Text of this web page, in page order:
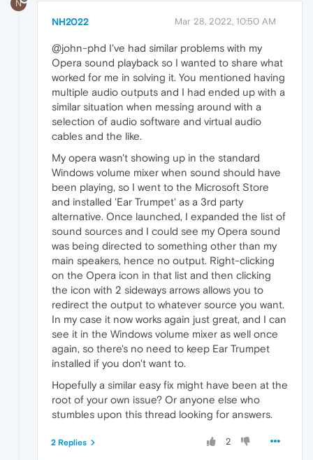
N
NH2022 Mar 28, 2022, 10:50 AM
@john-phd I've had similar problems with my
Opera sound playback so I wanted to share what
worked for me in solving it. You mentioned having
multiple audio outputs and I had ended up with a
similar situation when messing around with a
selection of audio software and virtual audio
cables and the like.
My opera wasn't showing up in the standard
Windows volume mixer when sound should have
been playing, so I went to the Microsoft Store
and installed 'Ear Trumpet' as a 3rd party
alternative. Once launched, I expanded the list of
sound sources and I could see my Opera sound
was being directed to something other than my
main speakers, hence no output. Right-clicking
on the Opera icon in that list and then clicking
the icon with 2 sideways arrows allows you to
redirect the output to whatever source you want.
In my case it now works again just great, and I can
see it in the Windows volume mixer as well once
again, so there's no need to keep Ear Trumpet
installed if you don't want to.
Hopefully a similar easy fix might have been at the
root of your own issue? Or anyone else who
stumbles upon this thread looking for answers.
2
2 Replies